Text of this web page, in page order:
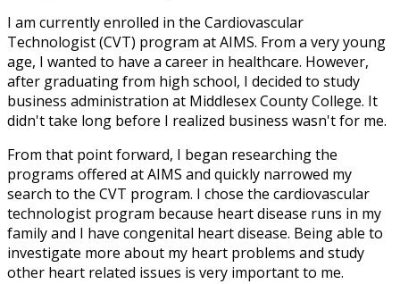
I am currently enrolled in the Cardiovascular
Technologist (CVT) program at AIMS. From a very young
age, I wanted to have a career in healthcare. However,
after graduating from high school, I decided to study
business administration at Middlesex County College. It
didn't take long before I realized business wasn't for me.
From that point forward, I began researching the
programs offered at AIMS and quickly narrowed my
search to the CVT program. I chose the cardiovascular
technologist program because heart disease runs in my
family and I have congenital heart disease. Being able to
investigate more about my heart problems and study
other heart related issues is very important to me.